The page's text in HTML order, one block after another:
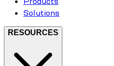
Solutions
RESOURCES